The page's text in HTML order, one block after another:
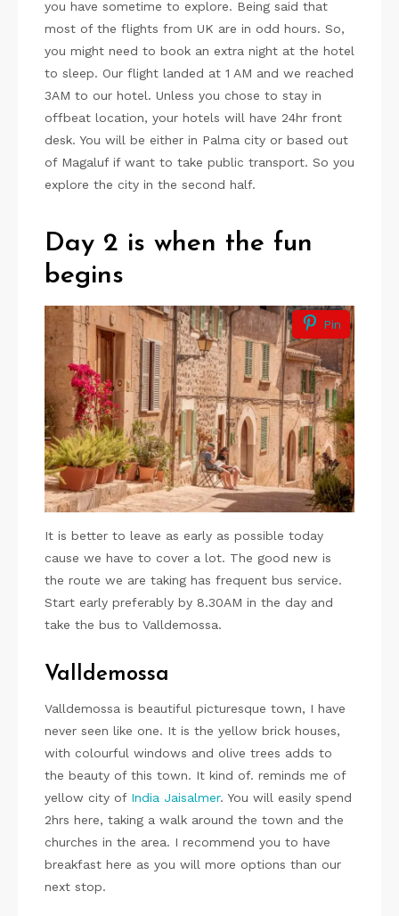
you have sometime to explore. Being said that
most of the flights from UK are in odd hours. So,
you might need to book an extra night at the hotel
to sleep. Our flight landed at 1 AM and we reached
3AM to our hotel. Unless you chose to stay in
offbeat location, your hotels will have 24hr front
desk. You will be either in Palma city or based out
of Magaluf if want to take public transport. So you
explore the city in the second half.
Day 2 is when the fun
begins
Pin
It is better to leave as early as possible today
cause we have to cover a lot. The good new is
the route we are taking has frequent bus service.
Start early preferably by 8.30AM in the day and
take the bus to Valldemossa.
Valldemossa
Valldemossa is beautiful picturesque town, I have
never seen like one. It is the yellow brick houses,
with colourful windows and olive trees adds to
the beauty of this town. It kind of. reminds me of
yellow city of India Jaisalmer. You will easily spend
2hrs here, taking a walk around the town and the
churches in the area. I recommend you to have
breakfast here as you will more options than our
next stop.